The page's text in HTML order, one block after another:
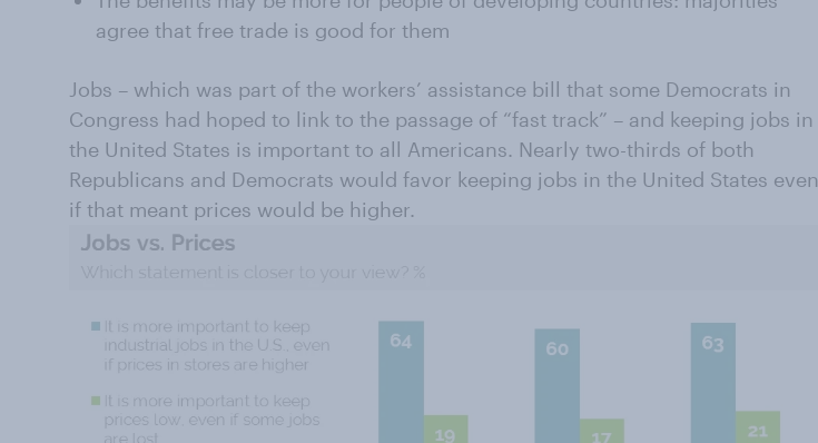
agree that free trade is good for them
Jobs – which was part of the workers’ assistance bill that some Democrats in
Congress had hoped to link to the passage of “fast track” – and keeping jobs in
the United States is important to all Americans. Nearly two-thirds of both
Republicans and Democrats would favor keeping jobs in the United States even
if that meant prices would be higher.